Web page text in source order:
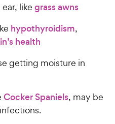
like grass awns
hypothyroidism,
health
getting moisture in
Cocker Spaniels, may be